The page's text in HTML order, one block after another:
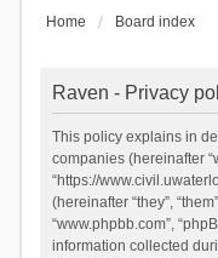
Home Board index
Raven - Privacy
This policy explains in
companies (hereinafter
“https://
(hereinafter “they”,
“www.phpbb.com”,
information collected